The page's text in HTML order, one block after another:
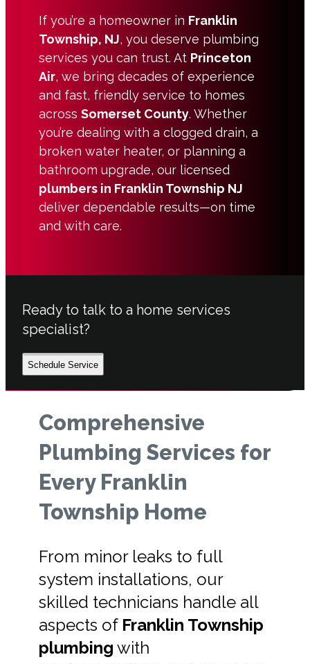
If you’re a homeowner in Franklin
Township, NJ, you deserve plumbing
services you can trust. At Princeton
Air, we bring decades of experience
and fast, friendly service to homes
across Somerset County. Whether
you’re dealing with a clogged drain, a
broken water heater, or planning a
bathroom upgrade, our licensed
plumbers in Franklin Township NJ
deliver dependable results—on time
and with care.
Ready to talk to a home services
specialist?
Schedule Service
Comprehensive
Plumbing Services for
Every Franklin
Township Home
From minor leaks to full
system installations, our
skilled technicians handle all
aspects of Franklin Township
plumbing with